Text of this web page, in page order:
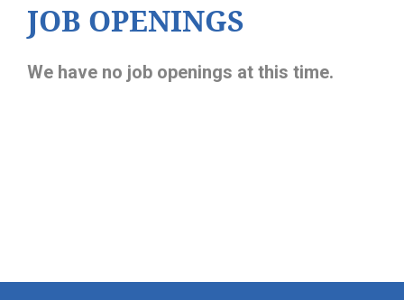
JOB OPENINGS
We have no job openings at this time.